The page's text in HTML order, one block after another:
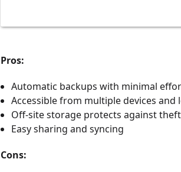
Pros:
Automatic backups with minimal
Accessible from multiple devices and
Off-site storage protects against
Easy sharing and syncing
Cons: